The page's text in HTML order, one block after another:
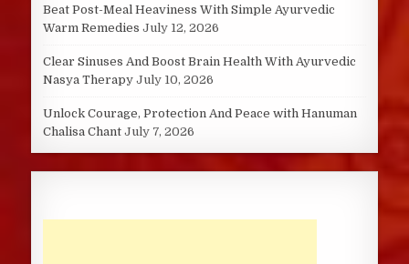
Beat Post-Meal Heaviness With Simple Ayurvedic
Warm Remedies July 12, 2026
Clear Sinuses And Boost Brain Health With Ayurvedic
Nasya Therapy July 10, 2026
Unlock Courage, Protection And Peace with Hanuman
Chalisa Chant July 7, 2026